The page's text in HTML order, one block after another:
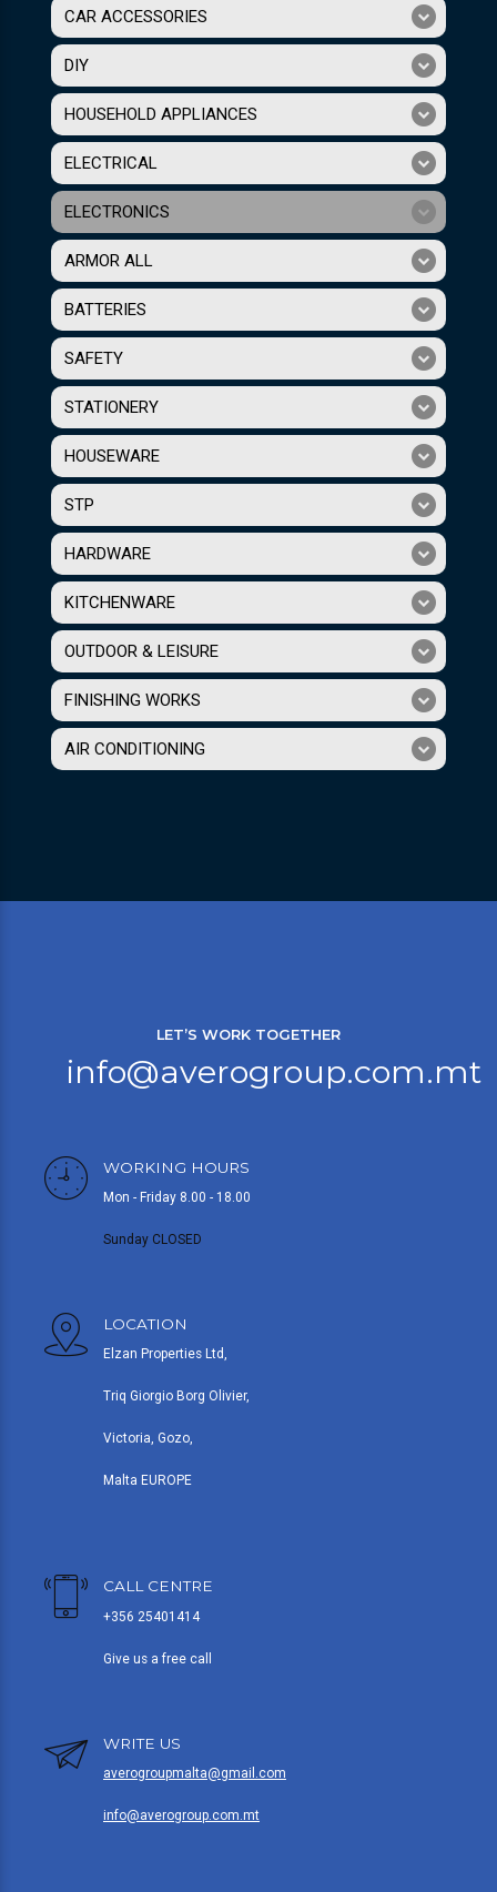
CAR ACCESSORIES
DIY
HOUSEHOLD APPLIANCES
ELECTRICAL
ELECTRONICS
ARMOR ALL
BATTERIES
SAFETY
STATIONERY
HOUSEWARE
STP
HARDWARE
KITCHENWARE
OUTDOOR & LEISURE
FINISHING WORKS
AIR CONDITIONING
LET’S WORK TOGETHER
info@averogroup.com.mt
WORKING HOURS
Mon - Friday 8.00 - 18.00
Sunday CLOSED
LOCATION
Elzan Properties Ltd,
Triq Giorgio Borg Olivier,
Victoria, Gozo,
Malta EUROPE
CALL CENTRE
+356 25401414
Give us a free call
WRITE US
averogroupmalta@gmail.com
info@averogroup.com.mt